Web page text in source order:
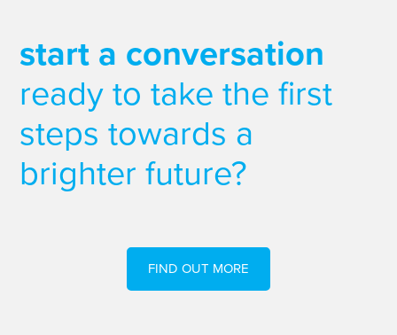
start a conversation
ready to take the first
steps towards a
brighter future?
FIND OUT MORE